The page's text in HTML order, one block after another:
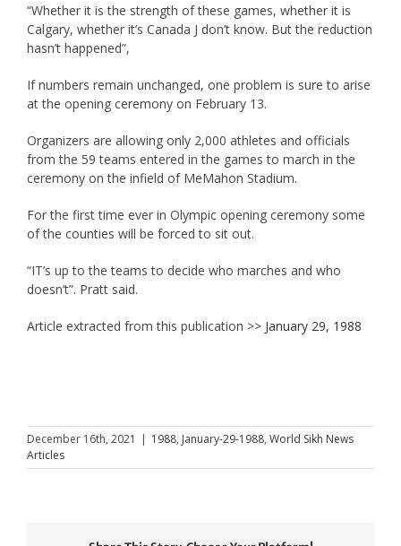
“Whether it is the strength of these games, whether it is
Calgary, whether it’s Canada J don’t know. But the reduction
hasn’t happened”,
If numbers remain unchanged, one problem is sure to arise
at the opening ceremony on February 13.
Organizers are allowing only 2,000 athletes and officials
from the 59 teams entered in the games to march in the
ceremony on the infield of MeMahon Stadium.
For the first time ever in Olympic opening ceremony some
of the counties will be forced to sit out.
“IT’s up to the teams to decide who marches and who
doesn’t”. Pratt said.
Article extracted from this publication >> January 29, 1988
December 16th, 2021 | 1988, January-29-1988, World Sikh News
Articles